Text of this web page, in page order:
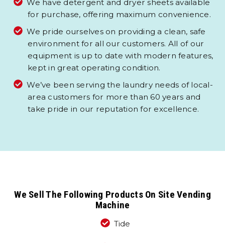
We have detergent and dryer sheets available
for purchase, offering maximum convenience.
We pride ourselves on providing a clean, safe
environment for all our customers. All of our
equipment is up to date with modern features,
kept in great operating condition.
We’ve been serving the laundry needs of local-
area customers for more than 60 years and
take pride in our reputation for excellence.
We Sell The Following Products On Site Vending
Machine
Tide